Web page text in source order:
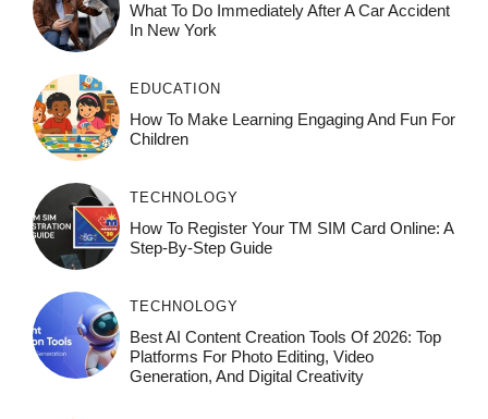
What To Do Immediately After A Car Accident
In New York
EDUCATION
How To Make Learning Engaging And Fun For
Children
TECHNOLOGY
How To Register Your TM SIM Card Online: A
Step-By-Step Guide
TECHNOLOGY
Best AI Content Creation Tools Of 2026: Top
Platforms For Photo Editing, Video
Generation, And Digital Creativity